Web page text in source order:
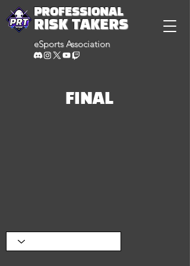
PROFESSIONAL
RISK TAKERS
eSports Association
FINAL